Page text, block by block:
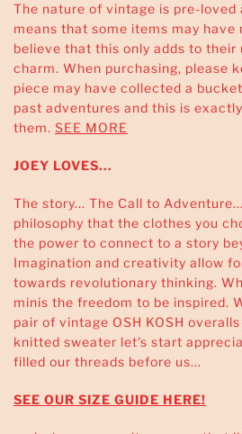
The nature of vintage is pre-loved
means that some items may have
believe that this only adds to their
charm. When purchasing, please
piece may have collected a
past adventures and this is
them. SEE MORE
JOEY LOVES...
The story... The Call to
philosophy that the clothes you
the power to connect to a story
Imagination and creativity allow
towards revolutionary thinking.
minis the freedom to be inspired.
pair of vintage OSH KOSH
knitted sweater let's start
filled our threads before us...
SEE OUR SIZE GUIDE HERE!